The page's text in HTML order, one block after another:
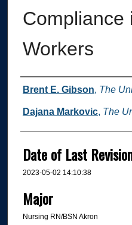
Compliance
Workers
Author
Brent E. Gibson, The
Dajana Markovic, The
Date of Last
2023-05-02 14:10:38
Major
Nursing RN/BSN Akron